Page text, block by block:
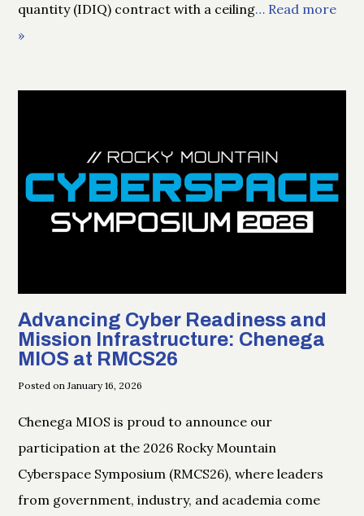
quantity (IDIQ) contract with a ceiling… Read more
»
Advancing Cyber Readiness and
Mission Infrastructure: Chenega
MIOS at RMCS26
Posted on January 16, 2026
Chenega MIOS is proud to announce our
participation at the 2026 Rocky Mountain
Cyberspace Symposium (RMCS26), where leaders
from government, industry, and academia come